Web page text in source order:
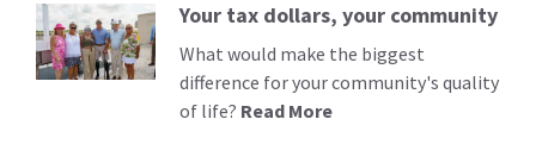
Read
More
Your tax dollars, your community
What would make the biggest
difference for your community's quality
of life? Read More